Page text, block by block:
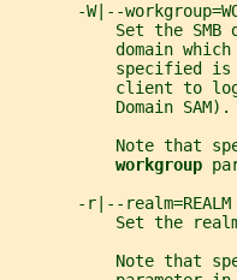
-W|--
Set the SMB
domain
specified
client to
           Domain SAM).
Note that
workgroup
       -r|--realm=REALM
Set the
Note that